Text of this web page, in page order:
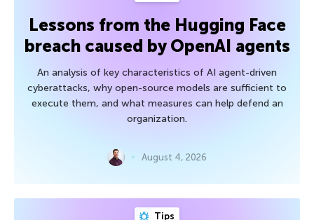
Lessons from the Hugging Face
breach caused by OpenAI agents
An analysis of key characteristics of AI agent-driven
cyberattacks, why open-source models are sufficient to
execute them, and what measures can help defend an
organization.
August 4, 2026
Tips